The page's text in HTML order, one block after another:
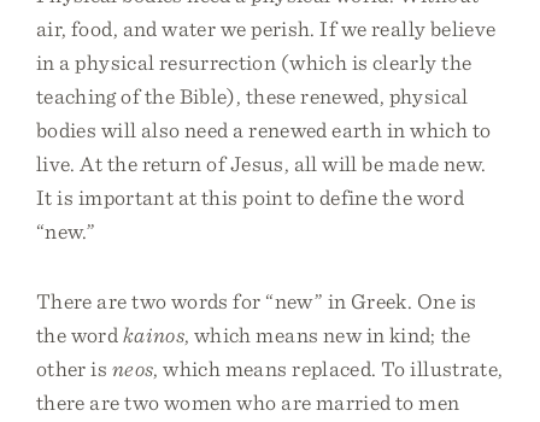
air, food, and water we perish. If we really believe
in a physical resurrection (which is clearly the
teaching of the Bible), these renewed, physical
bodies will also need a renewed earth in which to
live. At the return of Jesus, all will be made new.
It is important at this point to define the word
“new.”
There are two words for “new” in Greek. One is
the word kainos, which means new in kind; the
other is neos, which means replaced. To illustrate,
there are two women who are married to men